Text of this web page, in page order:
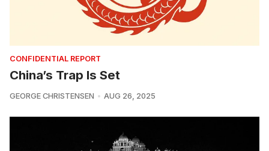
CONFIDENTIAL REPORT
China’s Trap Is Set
GEORGE CHRISTENSEN AUG 26, 2025